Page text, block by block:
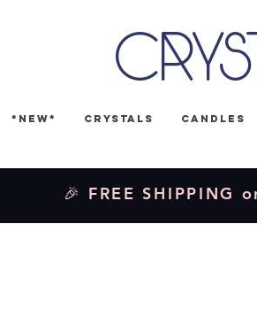
*NEW* Crystals Candles
🎉 FREE